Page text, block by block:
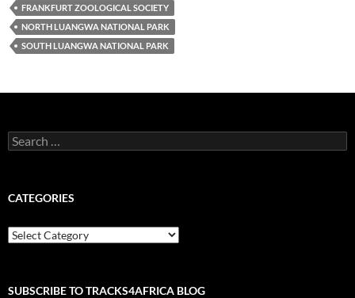
FRANKFURT ZOOLOGICAL SOCIETY
NORTH LUANGWA NATIONAL PARK
SOUTH LUANGWA NATIONAL PARK
Search
for:
CATEGORIES
Categories
SUBSCRIBE TO TRACKS4AFRICA BLOG